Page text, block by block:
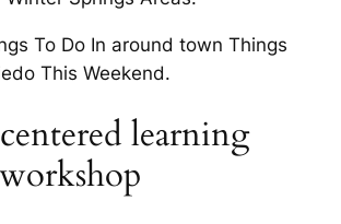
To Do In around town Things
This Weekend.
learning